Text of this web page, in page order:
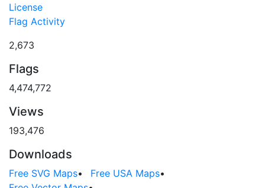
License
Flag Activity
2,673
Flags
4,474,772
Views
193,476
Downloads
Free SVG Maps• Free USA Maps•